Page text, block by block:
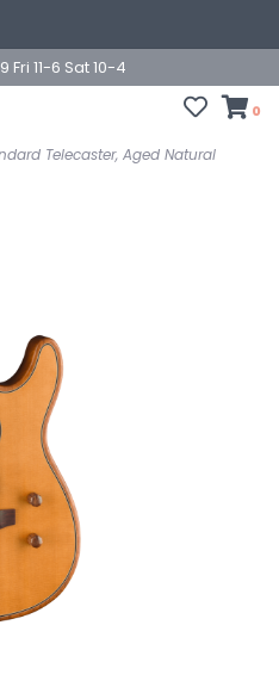
Fri 11-6 Sat 10-4
0
Telecaster, Aged Natural